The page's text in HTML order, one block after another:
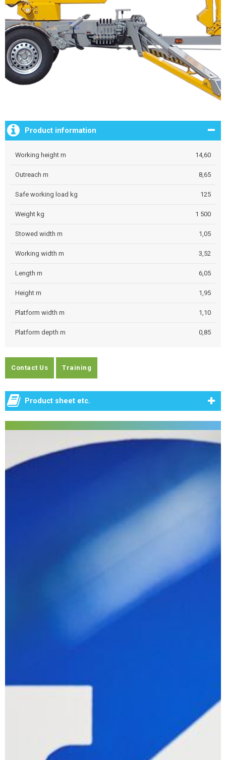
Product information
Working height m 14,60
Outreach m 8,65
Safe working load kg 125
Weight kg 1 500
Stowed width m 1,05
Working width m 3,52
Length m 6,05
Height m 1,95
Platform width m 1,10
Platform depth m 0,85
Contact Us Training
Product sheet etc.